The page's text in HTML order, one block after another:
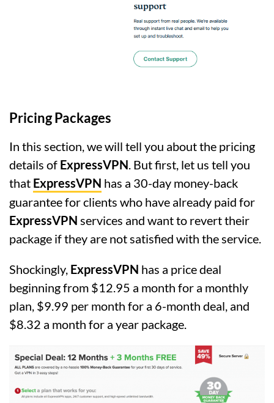
Pricing Packages
In this section, we will tell you about the pricing
details of ExpressVPN. But first, let us tell you
that ExpressVPN has a 30-day money-back
guarantee for clients who have already paid for
ExpressVPN services and want to revert their
package if they are not satisfied with the service.
Shockingly, ExpressVPN has a price deal
beginning from $12.95 a month for a monthly
plan, $9.99 per month for a 6-month deal, and
$8.32 a month for a year package.